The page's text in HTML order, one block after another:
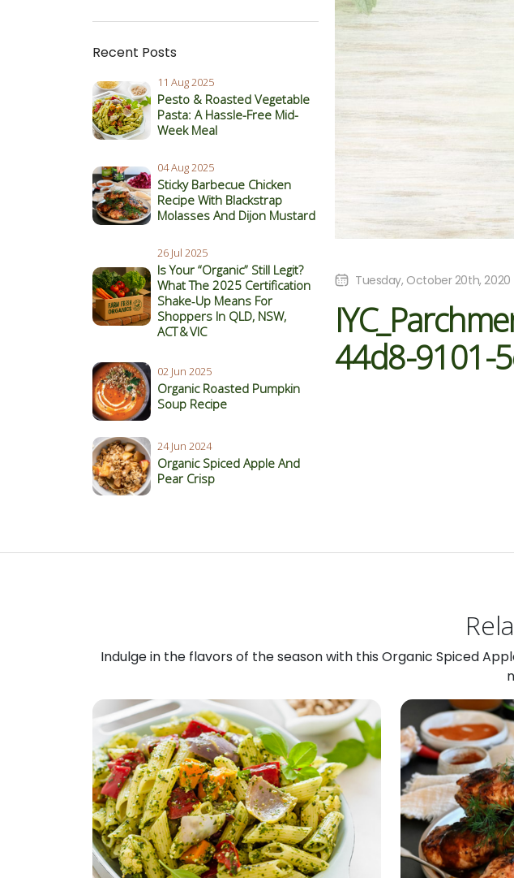
Recent Posts
11 Aug 2025
Pesto & Roasted Vegetable
Pasta: A Hassle-Free Mid-
Week Meal
04 Aug 2025
Sticky Barbecue Chicken
Recipe With Blackstrap
Molasses And Dijon Mustard
26 Jul 2025
Is Your “Organic” Still Legit?
What The 2025 Certification
Shake‑Up Means For
Shoppers In QLD, NSW,
ACT & VIC
02 Jun 2025
Organic Roasted Pumpkin
Soup Recipe
24 Jun 2024
Organic Spiced Apple And
Pear Crisp
Tuesday, October 20th,
44d8-9101-
Indulge in the flavors of the season with this Organic Spiced